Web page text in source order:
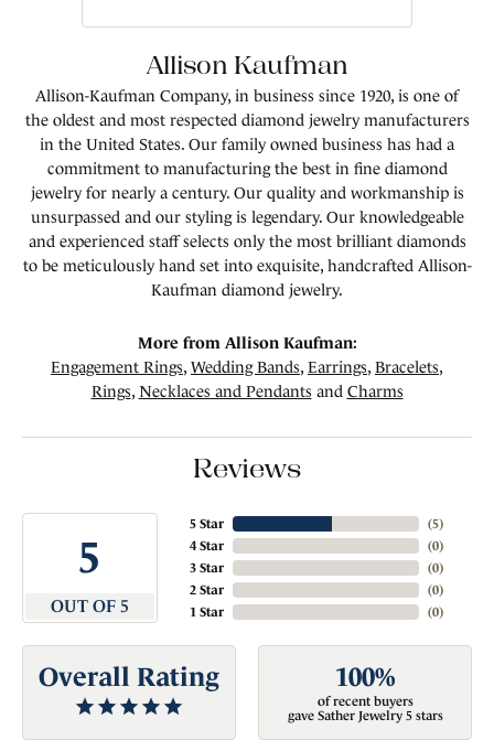
Allison Kaufman
Allison-Kaufman Company, in business since 1920, is one of
the oldest and most respected diamond jewelry manufacturers
in the United States. Our family owned business has had a
commitment to manufacturing the best in fine diamond
jewelry for nearly a century. Our quality and workmanship is
unsurpassed and our styling is legendary. Our knowledgeable
and experienced staff selects only the most brilliant diamonds
to be meticulously hand set into exquisite, handcrafted Allison-
Kaufman diamond jewelry.
More from Allison Kaufman:
Engagement Rings, Wedding Bands, Earrings, Bracelets,
Rings, Necklaces and Pendants and Charms
Reviews
5
OUT OF 5
5 Star
4 Star
3 Star
2 Star
1 Star
(5)
(0)
(0)
(0)
(0)
Overall Rating 100%
of recent buyers
gave Sather Jewelry 5 stars